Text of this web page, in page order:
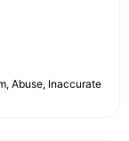
Abuse, Inaccurate